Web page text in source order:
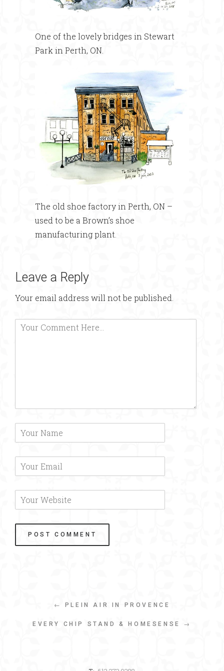
One of the lovely bridges in Stewart
Park in Perth, ON.
The old shoe factory in Perth, ON –
used to be a Brown’s shoe
manufacturing plant.
Leave a Reply
Your email address will not be published.
← PLEIN AIR IN PROVENCE
EVERY CHIP STAND & HOMESENSE →